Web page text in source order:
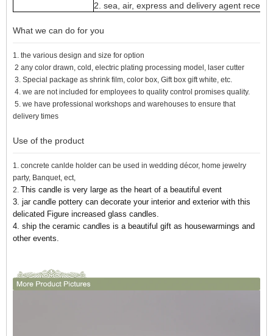
2. sea, air, express and delivery agent
What we can do for you
1. the various design and size for option
2 any color drawn, cold, electric plating processing model, laser cutter
3. Special package as shrink film, color box, Gift box gift white, etc.
4. we are not included for employees to quality control promises quality.
5. we have professional workshops and warehouses to ensure that
delivery times
Use of the product
1. concrete canlde holder can be used in wedding décor, home jewelry
party, Banquet, ect,
2. This candle is very large as the heart of a beautiful event
3. jar candle pottery can decorate your interior and exterior with this
delicated Figure increased glass candles.
4. ship the ceramic candles is a beautiful gift as housewarmings and
other events.